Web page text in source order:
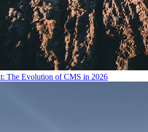
The Evolution of CMS in 2026